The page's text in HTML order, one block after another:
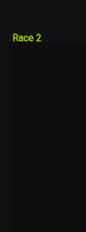
Race 2